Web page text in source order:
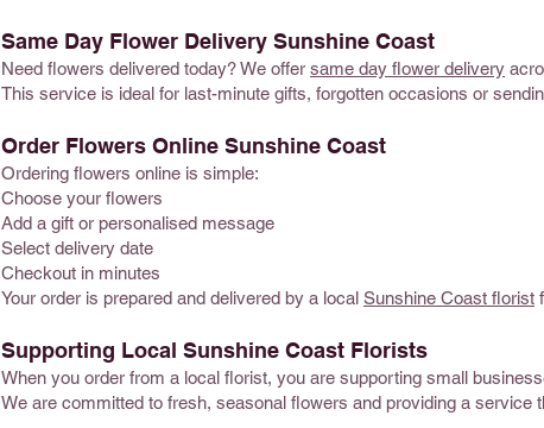
Same Day Flower Delivery Sunshine Coast
Need flowers delivered today? We offer same day flower delivery
This service is ideal for last-minute gifts, forgotten occasions or
Order Flowers Online Sunshine Coast
Ordering flowers online is simple:
Choose your flowers
Add a gift or personalised message
Select delivery date
Checkout in minutes
Your order is prepared and delivered by a local Sunshine Coast florist
Supporting Local Sunshine Coast Florists
When you order from a local florist, you are supporting small
We are committed to fresh, seasonal flowers and providing a service